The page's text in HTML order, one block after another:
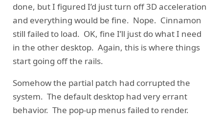
done, but I figured I’d just turn off 3D acceleration
and everything would be fine. Nope. Cinnamon
still failed to load. OK, fine I’ll just do what I need
in the other desktop. Again, this is where things
start going off the rails.
Somehow the partial patch had corrupted the
system. The default desktop had very errant
behavior. The pop-up menus failed to render.